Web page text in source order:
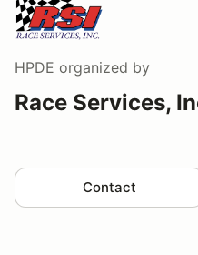
HPDE organized by
Race Services,
Contact